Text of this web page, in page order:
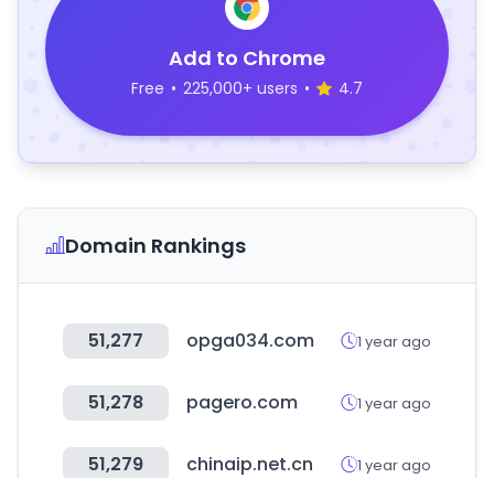
Add to Chrome
Free • 225,000+ users • 4.7
Domain Rankings
51,277 opga034.com 1 year ago
51,278 pagero.com 1 year ago
51,279 chinaip.net.cn 1 year ago